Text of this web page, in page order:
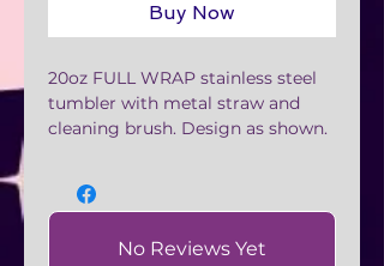
Buy Now
20oz FULL WRAP stainless steel
tumbler with metal straw and
cleaning brush. Design as shown.
No Reviews Yet